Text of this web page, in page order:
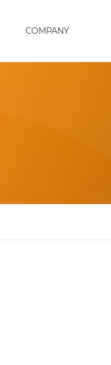
COMPANY